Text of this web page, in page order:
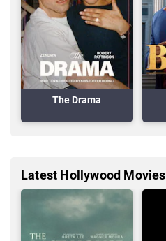
The Drama
Latest Hollywood Movies